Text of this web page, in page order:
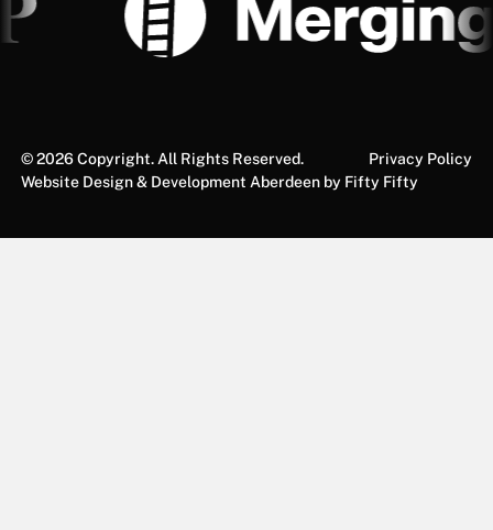
©2026Copyright. All Rights Reserved.
Privacy Policy
Website Design & Development Aberdeen by Fifty Fifty